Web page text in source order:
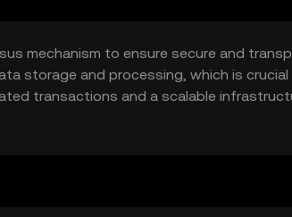
mechanism to ensure secure and
storage and processing, which is crucial
transactions and a scalable
delivery.